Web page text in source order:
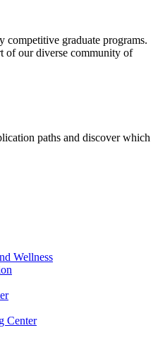
competitive graduate programs.
of our diverse community of
paths and discover which
Wellness
Center